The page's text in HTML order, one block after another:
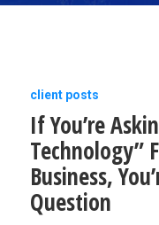
If
You’re
Asking
About
“The
client posts
If You’re
Technology”
Business,
Question